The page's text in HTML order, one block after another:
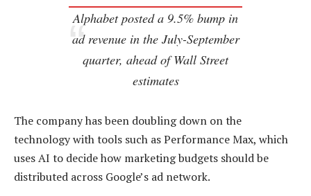
Alphabet posted a 9.5% bump in
ad revenue in the July-September
quarter, ahead of Wall Street
estimates
The company has been doubling down on the
technology with tools such as Performance Max, which
uses AI to decide how marketing budgets should be
distributed across Google’s ad network.